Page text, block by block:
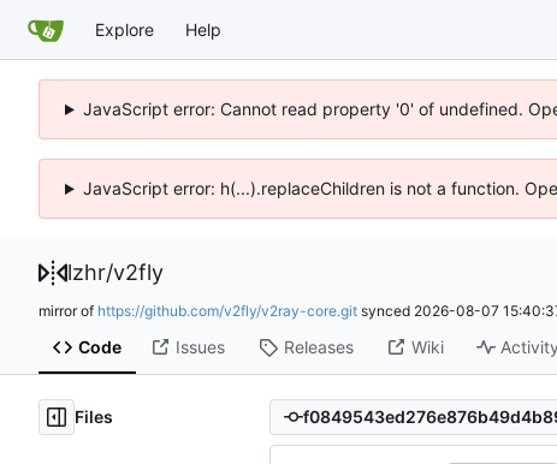
Explore Help
JavaScript error: Cannot read property '0' of undefined.
JavaScript error: h(...).replaceChildren is not a function.
lzhr/v2fly
mirror of https://github.com/v2fly/v2ray-core.git synced 2026-08-07
Code Issues Releases Wiki Activity
Files